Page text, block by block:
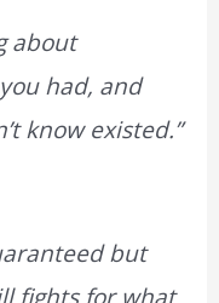
about
had, and
know existed.”
but